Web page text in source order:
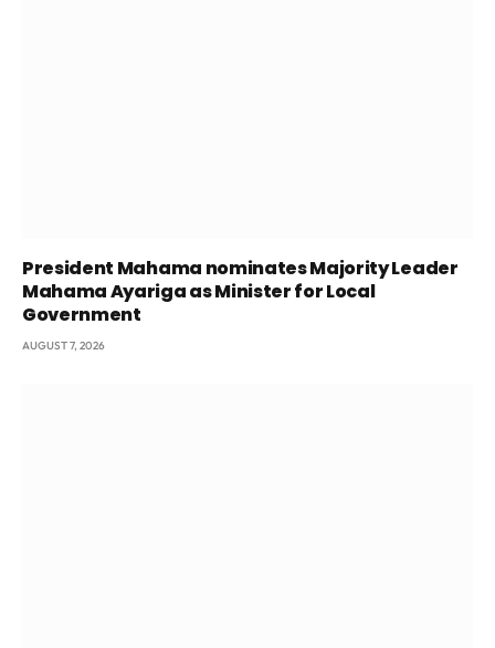
President Mahama nominates Majority Leader
Mahama Ayariga as Minister for Local
Government
AUGUST 7, 2026